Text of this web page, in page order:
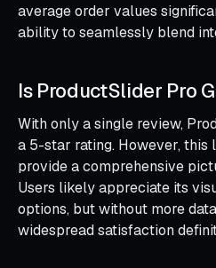
average order values
ability to seamlessly blend
Is ProductSlider Pro
With only a single review,
a 5-star rating. However,
provide a comprehensive
Users likely appreciate its
options, but without more
widespread satisfaction